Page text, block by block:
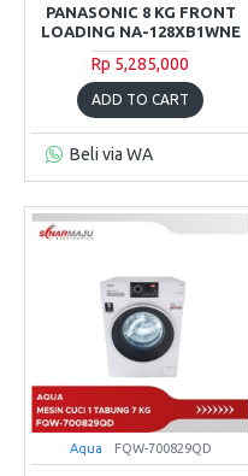
PANASONIC 8 KG FRONT
LOADING NA-128XB1WNE
Rp 5,285,000
ADD TO CART
Beli via WA
Aqua FQW-700829QD